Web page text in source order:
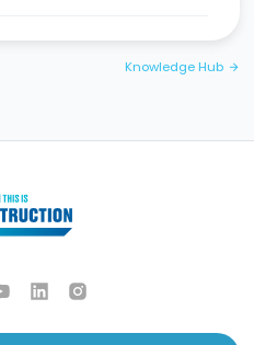
Knowledge Hub arrow_forward